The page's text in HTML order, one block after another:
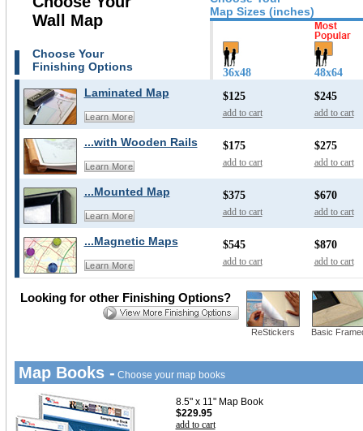
Map Sizes (inches)
Wall Map
Choose Your
Finishing Options
36x48 48x64
Laminated Map
Learn More
$125
add to cart
$245
add to cart
...with Wooden Rails
Learn More
$175
add to cart
$275
add to cart
...Mounted Map
Learn More
$375
add to cart
$670
add to cart
...Magnetic Maps
Learn More
$545
add to cart
$870
add to cart
ReStickers Basic
Looking for other Finishing Options?
Map Books - Choose your map books
8.5" x 11" Map Book
$229.95
add to cart